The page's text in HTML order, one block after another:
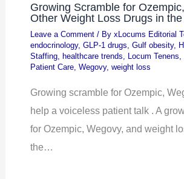
Growing Scramble for
Other Weight Loss Drugs in
Leave a Comment/ By xLocums Editorial
endocrinology, GLP-1 drugs, Gulf obesity,
Staffing, healthcare trends, Locum Tenens,
Patient Care, Wegovy, weight loss
Growing scramble for Ozempic,
help a voiceless patient talk . A
for Ozempic, Wegovy, and weight
the…